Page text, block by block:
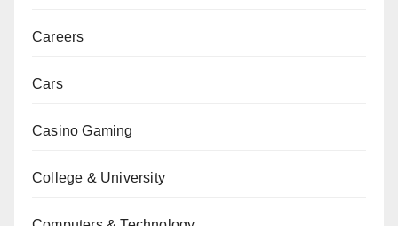
Careers
Cars
Casino Gaming
College & University